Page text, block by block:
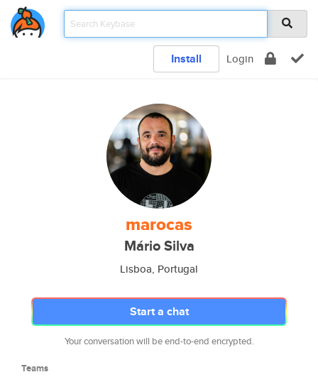
Install Login
marocas
Mário Silva
Lisboa, Portugal
Start a chat
Your conversation will be end-to-end encrypted.
Teams